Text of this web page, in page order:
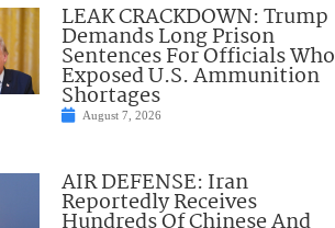
LEAK CRACKDOWN: Trump
Demands Long Prison
Sentences For Officials Who
Exposed U.S. Ammunition
Shortages
August 7, 2026
AIR DEFENSE: Iran
Reportedly Receives